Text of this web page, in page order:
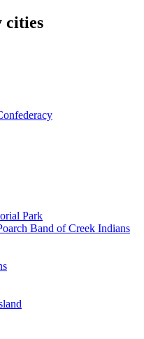
cities
Park
Band of Creek Indians